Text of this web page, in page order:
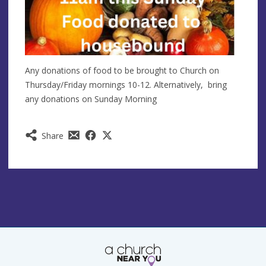
Share
Any donations of food to be brought to Church on
Thursday/Friday mornings 10-12. Alternatively, bring
any donations on Sunday Morning